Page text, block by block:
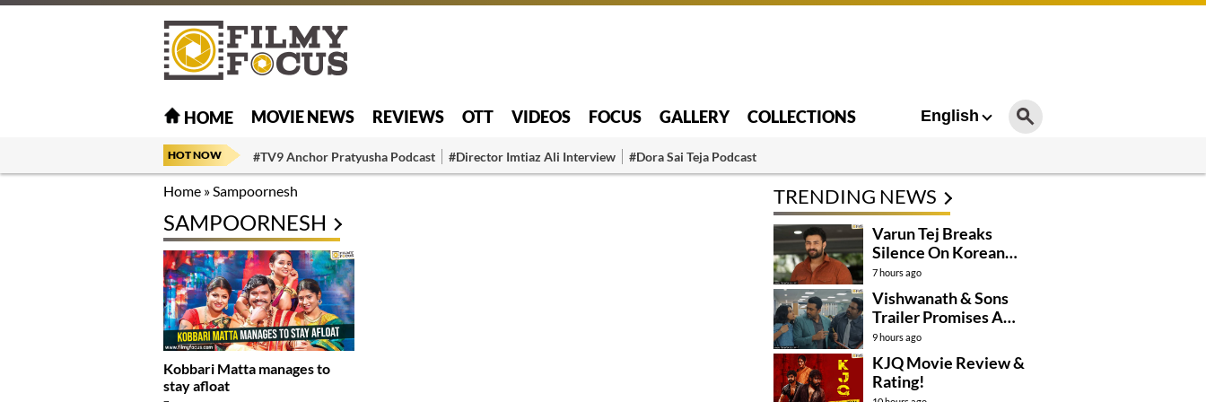
HOME MOVIE NEWS REVIEWS OTT VIDEOS FOCUS GALLERY COLLECTIONS English
HOT NOW #TV9 Anchor Pratyusha Podcast #Director Imtiaz Ali Interview #Dora Sai Teja Podcast
Home »Sampoornesh
SAMPOORNESH
Kobbari Matta manages to
stay afloat
TRENDING NEWS
Varun Tej Breaks
Silence On Korean
Kanakaraju
Controversy
7 hours ago
Vishwanath & Sons
Trailer Promises A
Heartfelt Family Drama
9 hours ago
KJQ Movie Review &
Rating!